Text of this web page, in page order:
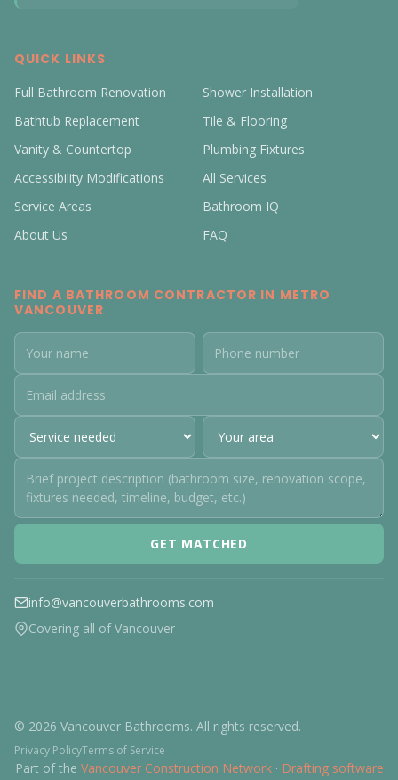
QUICK LINKS
Full Bathroom Renovation
Shower Installation
Bathtub Replacement
Tile & Flooring
Vanity & Countertop
Plumbing Fixtures
Accessibility Modifications
All Services
Service Areas
Bathroom IQ
About Us
FAQ
FIND A BATHROOM CONTRACTOR IN METRO
VANCOUVER
GET MATCHED
info@vancouverbathrooms.com
Covering all of Vancouver
© 2026 Vancouver Bathrooms. All rights reserved.
Privacy PolicyTerms of Service
Part of the Vancouver Construction Network · Drafting software